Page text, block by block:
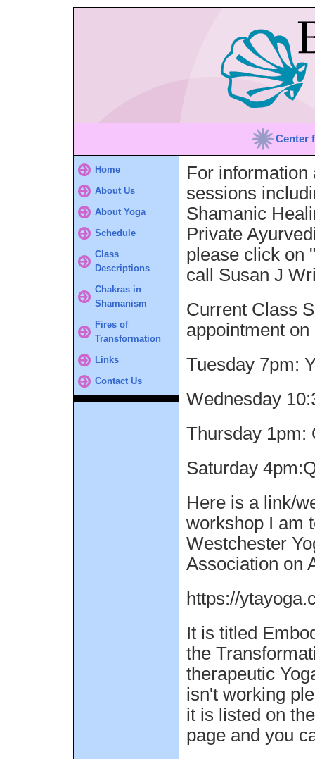
Center
Home
About Us
About Yoga
Schedule
Class
Descriptions
Chakras in
Shamanism
Fires of
Transformation
Links
Contact Us
For information
sessions
Shamanic
Private
please click on
call Susan J
Current Class
appointment
Tuesday 7pm:
Wednesday
Thursday 1pm:
Saturday
Here is a link/
workshop I am
Westchester
Association on
https://
It is titled
the
therapeutic
isn't working
it is listed on
page and you